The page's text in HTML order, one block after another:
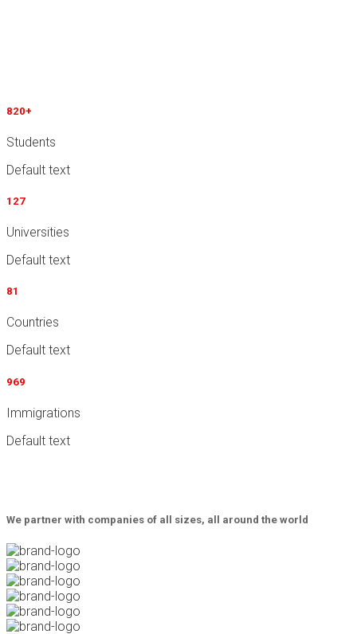
820+
Students
Default text
127
Universities
Default text
81
Countries
Default text
969
Immigrations
Default text
We partner with companies of all sizes, all around the world